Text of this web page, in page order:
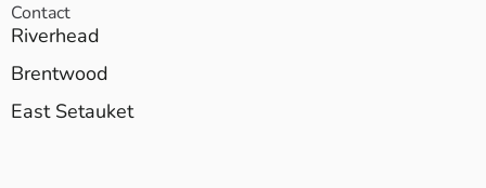
Contact
Riverhead
Brentwood
East Setauket